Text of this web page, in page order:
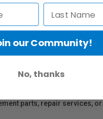
29, Vistek does not
parts, repair services,
products sold by Vistek.
applicable
Customers are encouraged
for information regarding
parts, repair services,
our Community!
No, thanks